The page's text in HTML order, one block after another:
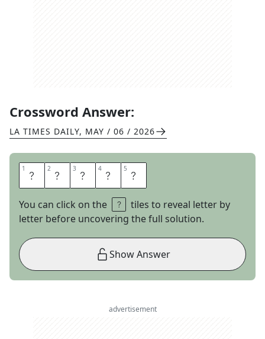
Crossword Answer:
LA TIMES DAILY, MAY / 06 / 2026
1 M 2 Y 3 E 4 R 5 S
You can click on the
tiles to reveal letter by
letter before uncovering the full solution.
Show Answer
advertisement